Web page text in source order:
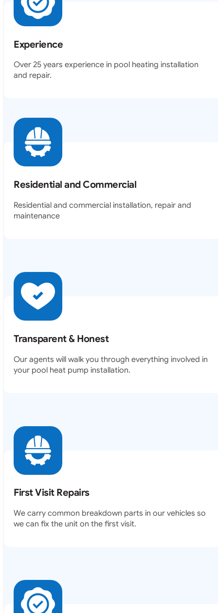
Experience
Over 25 years experience in pool heating installation
and repair.
Residential and Commercial
Residential and commercial installation, repair and
maintenance
Transparent & Honest
Our agents will walk you through everything involved in
your pool heat pump installation.
First Visit Repairs
We carry common breakdown parts in our vehicles so
we can fix the unit on the first visit.